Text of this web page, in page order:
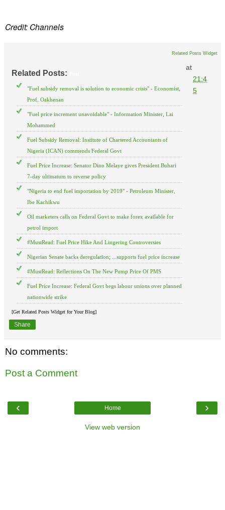
Credit: Channels
Related Posts Widget
Related Posts:
"Fuel subsidy removal is solution to economic crisis" - Economist,
Prof. Oakhenan
"Fuel price increment unavoidable" - Information Minister, Lai
Mohammed
Fuel Subsidy Removal: Institute of Chartered Accountants of
Nigeria (ICAN) commends Federal Govt
Fuel Price Increase: Senator Dino Melaye gives President Buhari
7-day ultimatum to reverse policy
"Nigeria to end fuel importation by 2019" - Petroleum Minister,
Ibe Kachikwu
Oil marketers calls on Federal Govt to make forex available for
petrol import
#MustRead: Fuel Price Hike And Lingering Controversies
Nigerian Senate backs deregulation; ...supports fuel price increase
#MustRead: Reflections On The New Pump Price Of PMS
Fuel Price Increase: Federal Govt begs labour unions over planned
nationwide strike
[Get Related Posts Widget for Your Blog]
at
21:4
5
Share
No comments:
Post a Comment
‹ ›
Home
View web version